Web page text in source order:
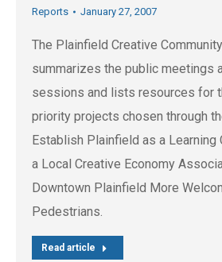
Reports January 27, 2007
The Plainfield Creative
summarizes the public meetings
sessions and lists resources for
priority projects chosen through
Establish Plainfield as a Learning
a Local Creative Economy
Downtown Plainfield More
Pedestrians.
Read article